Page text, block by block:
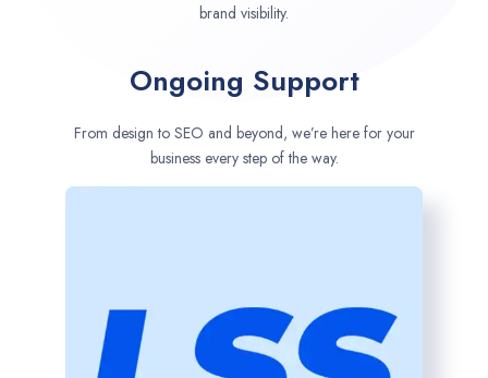
brand visibility.
Ongoing Support
From design to SEO and beyond, we’re here for your
business every step of the way.